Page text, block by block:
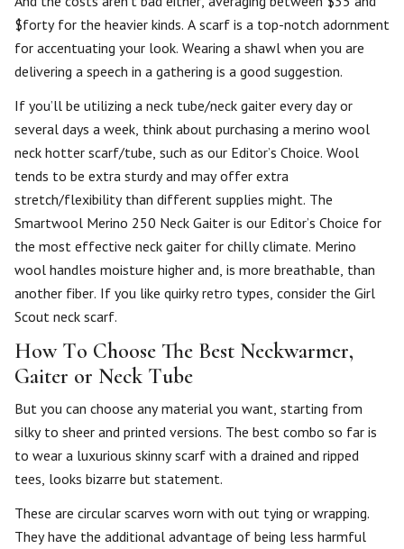
$forty for the heavier kinds. A scarf is a top-notch adornment
for accentuating your look. Wearing a shawl when you are
delivering a speech in a gathering is a good suggestion.
If you’ll be utilizing a neck tube/neck gaiter every day or
several days a week, think about purchasing a merino wool
neck hotter scarf/tube, such as our Editor’s Choice. Wool
tends to be extra sturdy and may offer extra
stretch/flexibility than different supplies might. The
Smartwool Merino 250 Neck Gaiter is our Editor’s Choice for
the most effective neck gaiter for chilly climate. Merino
wool handles moisture higher and, is more breathable, than
another fiber. If you like quirky retro types, consider the Girl
Scout neck scarf.
How To Choose The Best Neckwarmer,
Gaiter or Neck Tube
But you can choose any material you want, starting from
silky to sheer and printed versions. The best combo so far is
to wear a luxurious skinny scarf with a drained and ripped
tees, looks bizarre but statement.
These are circular scarves worn with out tying or wrapping.
They have the additional advantage of being less harmful